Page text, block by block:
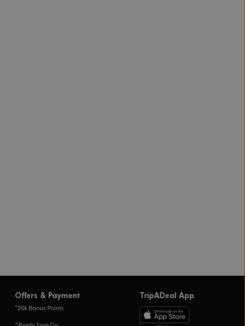
Offers & Payment
+20k Bonus Points
^Ready Save Go
TripADeal App